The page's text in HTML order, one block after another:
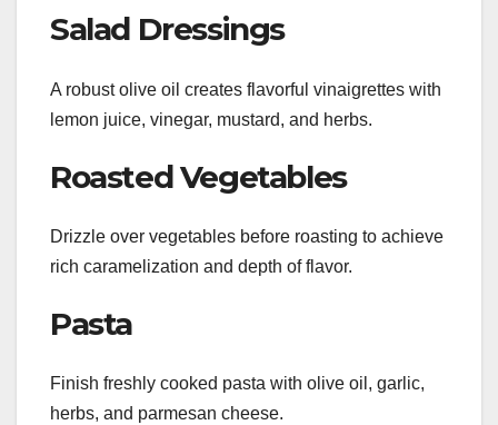
Salad Dressings
A robust olive oil creates flavorful vinaigrettes with
lemon juice, vinegar, mustard, and herbs.
Roasted Vegetables
Drizzle over vegetables before roasting to achieve
rich caramelization and depth of flavor.
Pasta
Finish freshly cooked pasta with olive oil, garlic,
herbs, and parmesan cheese.